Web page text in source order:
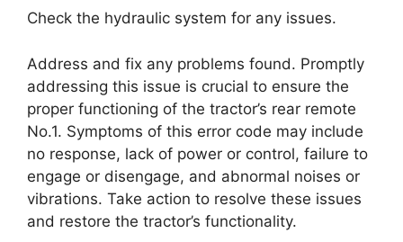
Check the hydraulic system for any issues.
Address and fix any problems found. Promptly
addressing this issue is crucial to ensure the
proper functioning of the tractor’s rear remote
No.1. Symptoms of this error code may include
no response, lack of power or control, failure to
engage or disengage, and abnormal noises or
vibrations. Take action to resolve these issues
and restore the tractor’s functionality.